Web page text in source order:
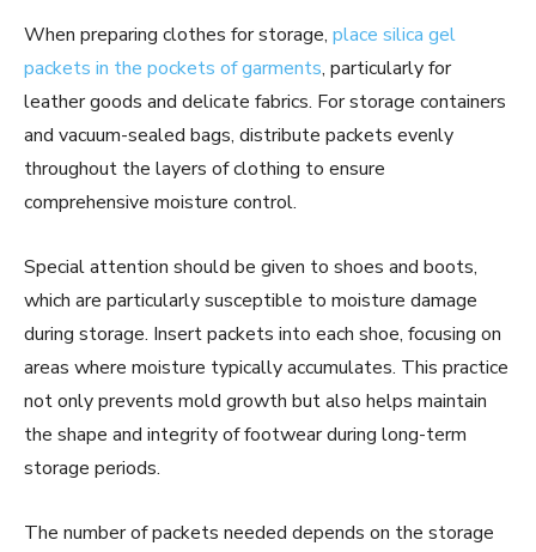
When preparing clothes for storage, place silica gel
packets in the pockets of garments, particularly for
leather goods and delicate fabrics. For storage containers
and vacuum-sealed bags, distribute packets evenly
throughout the layers of clothing to ensure
comprehensive moisture control.
Special attention should be given to shoes and boots,
which are particularly susceptible to moisture damage
during storage. Insert packets into each shoe, focusing on
areas where moisture typically accumulates. This practice
not only prevents mold growth but also helps maintain
the shape and integrity of footwear during long-term
storage periods.
The number of packets needed depends on the storage